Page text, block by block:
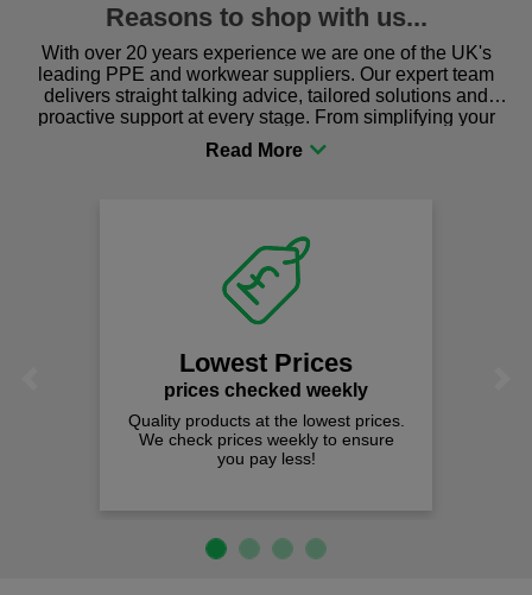
Reasons to shop with us...
With over 20 years experience we are one of the UK's
leading PPE and workwear suppliers. Our expert team
delivers straight talking advice, tailored solutions and
proactive support at every stage. From simplifying your
procurement to sourcing the right gear for safety and
comfort you can be sure you are in the right place!
Lowest Prices
prices checked weekly
Quality products at the lowest prices.
We check prices weekly to ensure
you pay less!